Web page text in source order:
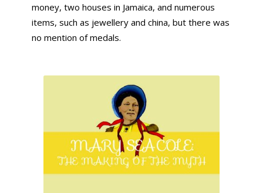
money, two houses in Jamaica, and numerous
items, such as jewellery and china, but there was
no mention of medals.